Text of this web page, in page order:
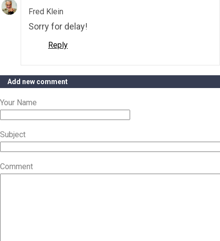
Fred Klein
Sorry for delay!
Reply
Add new comment
Your Name
Subject
Comment